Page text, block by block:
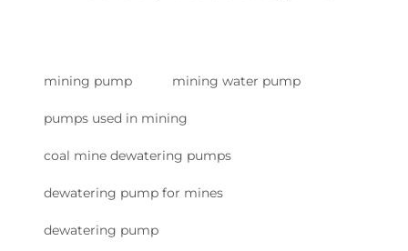
mining pump mining water pump
pumps used in mining
coal mine dewatering pumps
dewatering pump for mines
dewatering pump